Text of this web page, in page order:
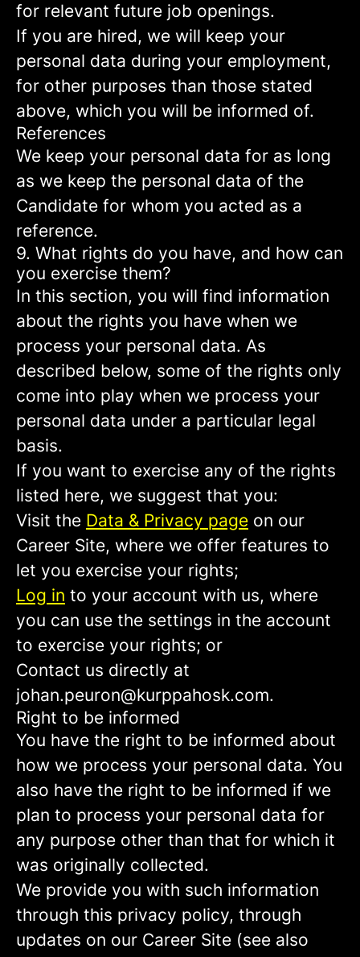
for relevant future job openings.
If you are hired, we will keep your
personal data during your employment,
for other purposes than those stated
above, which you will be informed of.
References
We keep your personal data for as long
as we keep the personal data of the
Candidate for whom you acted as a
reference.
9. What rights do you have, and how can
you exercise them?
In this section, you will find information
about the rights you have when we
process your personal data. As
described below, some of the rights only
come into play when we process your
personal data under a particular legal
basis.
If you want to exercise any of the rights
listed here, we suggest that you:
Visit the Data & Privacy page on our
Career Site, where we offer features to
let you exercise your rights;
Log in to your account with us, where
you can use the settings in the account
to exercise your rights; or
Contact us directly at
johan.peuron@kurppahosk.com.
Right to be informed
You have the right to be informed about
how we process your personal data. You
also have the right to be informed if we
plan to process your personal data for
any purpose other than that for which it
was originally collected.
We provide you with such information
through this privacy policy, through
updates on our Career Site (see also